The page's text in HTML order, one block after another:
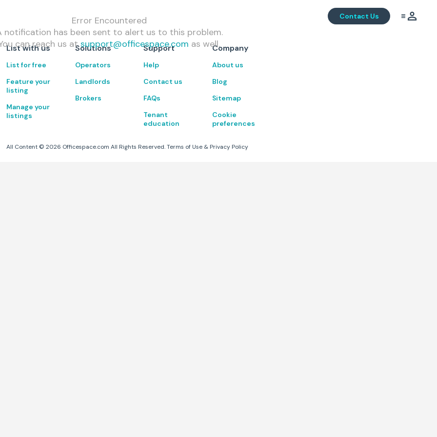
Contact Us
Error Encountered
notification has been sent to alert us to this problem.
can reach us at support@officespace.com as well.
List with us
List for free
Feature your
listing
Manage your
listings
Solutions
Operators
Landlords
Brokers
Support
Help
Contact us
FAQs
Tenant
education
Company
About us
Blog
Sitemap
Cookie
preferences
All Content ©2026 Officespace.com All Rights Reserved. Terms of Use & Privacy Policy